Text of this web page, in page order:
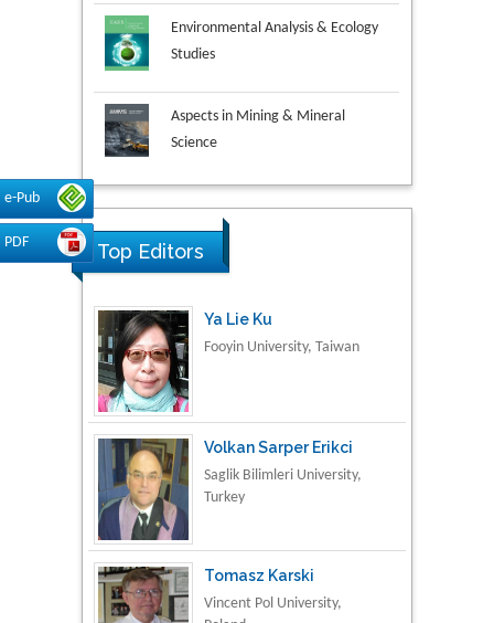
e-Pub
PDF
Environmental Analysis & Ecology
Studies
Aspects in Mining & Mineral
Science
Research & Development in
Material Science
Top Editors
Fooyin University, Taiwan
Saglik Bilimleri University,
Vincent Pol University,